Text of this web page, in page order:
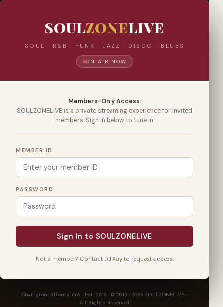
SOULZONELIVE
SOUL · R&B · FUNK · JAZZ · DISCO · BLUES
ON AIR NOW
Members-Only Access.
SOULZONELIVE is a private streaming experience for invited
members. Sign in below to tune in.
MEMBER ID
PASSWORD
Sign In to SOULZONELIVE
Not a member? Contact DJ Xay to request access.
Covington-Atlanta, GA · Est. 2013 · © 2013–2025 SOULZONELIVE ·
All Rights Reserved